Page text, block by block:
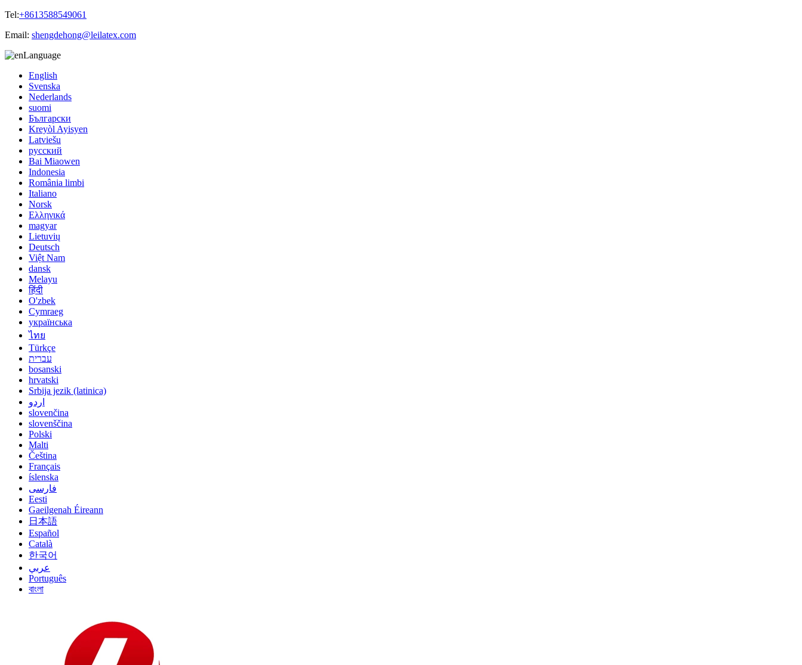
Tel:+8613588549061
Email: shengdehong@leilatex.com
Language
English
Svenska
Nederlands
suomi
Български
Kreyòl Ayisyen
Latviešu
русский
Bai Miaowen
Indonesia
România limbi
Italiano
Norsk
Ελληνικά
magyar
Lietuvių
Deutsch
Việt Nam
dansk
Melayu
हिंदी
O'zbek
Cymraeg
українська
ไทย
Türkçe
עברית
bosanski
hrvatski
Srbija jezik (latinica)
اردو
slovenčina
slovenščina
Polski
Malti
Čeština
Français
íslenska
فارسی
Eesti
Gaeilgenah Éireann
日本語
Español
Català
한국어
عربي
Português
বাংলা